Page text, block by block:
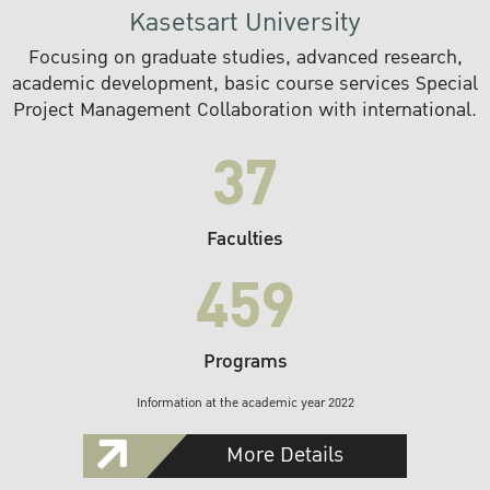
Kasetsart University
Focusing on graduate studies, advanced research,
academic development, basic course services Special
Project Management Collaboration with international.
37
Faculties
459
Programs
Information at the academic year 2022
More Details